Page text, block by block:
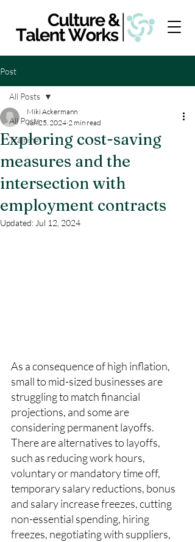
Post
All Posts
Training
All Posts
Exploring cost-saving
measures and the
intersection with
employment contracts
Miki Ackermann
Jun 25, 2024 2 min read
Updated: Jul 12, 2024
As a consequence of high inflation,
small to mid-sized businesses are
struggling to match financial
projections, and some are
considering permanent layoffs.
There are alternatives to layoffs,
such as reducing work hours,
voluntary or mandatory time off,
temporary salary reductions, bonus
and salary increase freezes, cutting
non-essential spending, hiring
freezes, negotiating with suppliers,